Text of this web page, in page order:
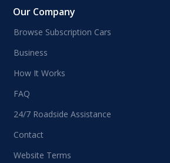
Our Company
Browse Subscription Cars
Business
How It Works
FAQ
24/7 Roadside Assistance
Contact
Website Terms